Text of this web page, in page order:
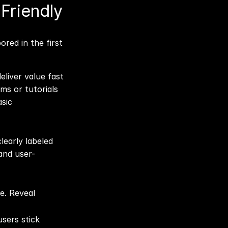
value fast
or tutorials
labeled
user-
Reveal
stick